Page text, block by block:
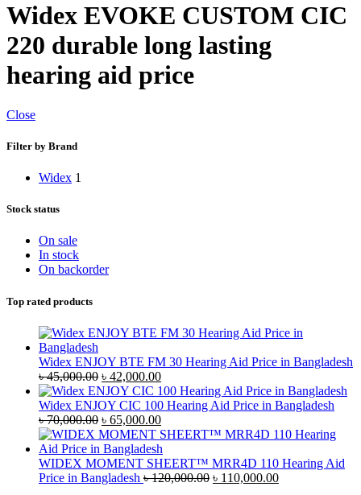
Widex EVOKE CUSTOM CIC
220 durable long lasting
hearing aid price
Close
Filter by Brand
Widex 1
Stock status
On sale
In stock
On backorder
Top rated products
Widex ENJOY BTE FM 30 Hearing Aid Price in Bangladesh
৳45,000.00 Original
price
was:
৳ 45,000.00.
৳ 42,000.00Current
price
is:
৳ 42,000.00.
Widex ENJOY CIC 100 Hearing Aid Price in Bangladesh
৳70,000.00 Original
price
was:
৳ 70,000.00.
৳ 65,000.00Current
price
is:
৳ 65,000.00.
WIDEX MOMENT SHEERT™ MRR4D 110 Hearing Aid
Price in Bangladesh ৳120,000.00 Original
৳ 110,000.00Current